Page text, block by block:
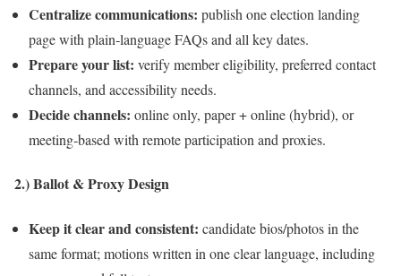
Centralize communications: publish one election landing
page with plain‑language FAQs and all key dates.
Prepare your list: verify member eligibility, preferred contact
channels, and accessibility needs.
Decide channels: online only, paper + online (hybrid), or
meeting‑based with remote participation and proxies.
2.) Ballot & Proxy Design
Keep it clear and consistent: candidate bios/photos in the
same format; motions written in one clear language, including